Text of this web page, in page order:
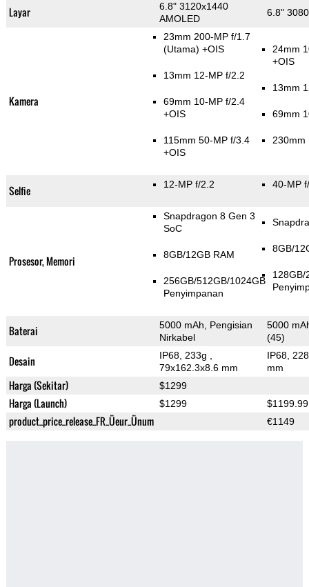
Layar
6.8" 3120x1440
AMOLED
6.8"
Kamera
23mm 200-MP f/1.7
(Utama) +OIS
13mm 12-MP f/2.2
69mm 10-MP f/2.4
+OIS
115mm 50-MP f/3.4
+OIS
24mm
+OIS
13mm
69mm
230mm
Selfie 12-MP f/2.2 40-MP
Prosesor, Memori
Snapdragon 8 Gen 3
SoC
8GB/12GB RAM
256GB/512GB/1024GB
Penyimpanan
8GB/
128GB/
Baterai
5000 mAh, Pengisian
Nirkabel
5000
(45)
Desain IP68, 233g
79x162.3x8.6 mm
IP68,
mm
Harga (Sekitar) $1299
Harga (Launch) $1299 $1199.99
product_price_release_FR_Üeur_Ünum €1149